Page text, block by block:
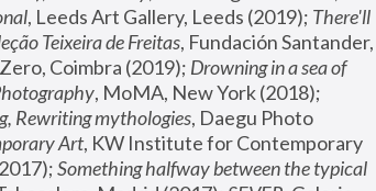
, Leeds Art Gallery, Leeds (2019); There'll
Teixeira de Freitas, Fundación Santander,
Coimbra (2019); Drowning in a sea of
Rewriting mythologies, Daegu Photo
Art, KW Institute for Contemporary
Something halfway between the typical